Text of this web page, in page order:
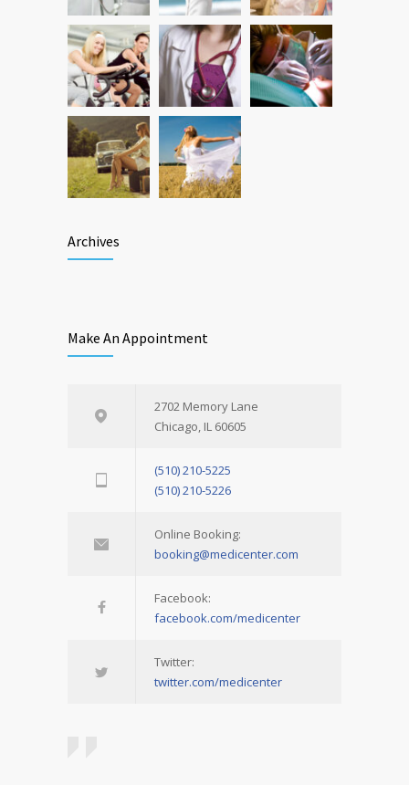
Archives
Make An Appointment
2702 Memory Lane
Chicago, IL 60605
(510) 210-5225
(510) 210-5226
Online Booking:
booking@medicenter.com
Facebook:
facebook.com/medicenter
Twitter:
twitter.com/medicenter